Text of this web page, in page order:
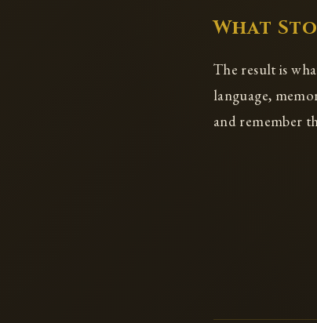
What
The result is
language,
and remember